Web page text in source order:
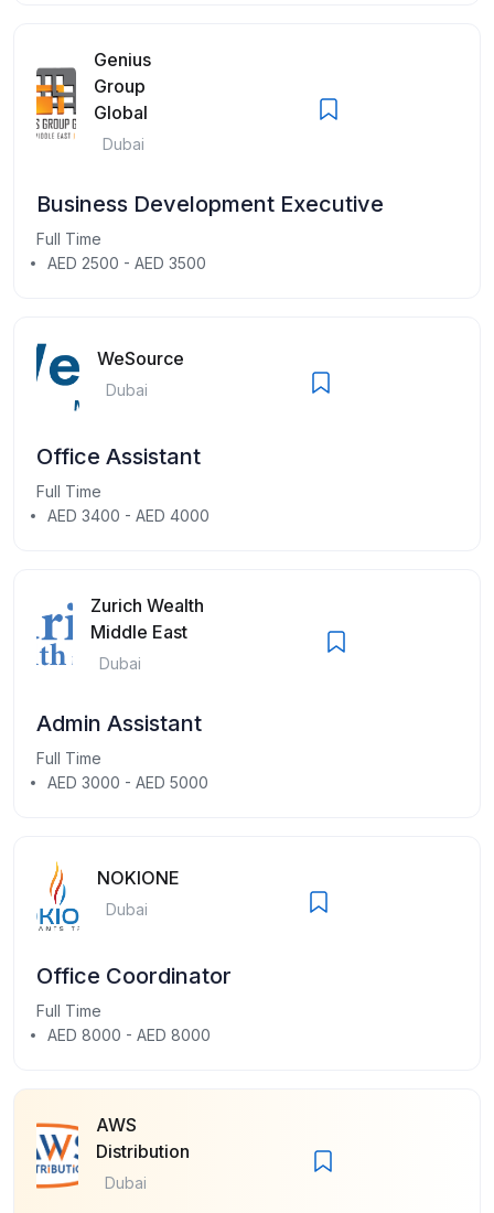
Genius
Group
Global
Dubai
Business Development Executive
Full Time
AED 2500 - AED 3500
WeSource
Dubai
Office Assistant
Full Time
AED 3400 - AED 4000
Zurich Wealth
Middle East
Dubai
Admin Assistant
Full Time
AED 3000 - AED 5000
NOKIONE
Dubai
Office Coordinator
Full Time
AED 8000 - AED 8000
AWS
Distribution
Dubai